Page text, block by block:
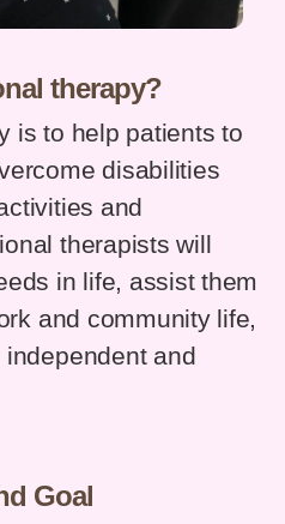
therapy?
is to help patients to
disabilities
and
therapists will
in life, assist them
and community life,
and
Goal